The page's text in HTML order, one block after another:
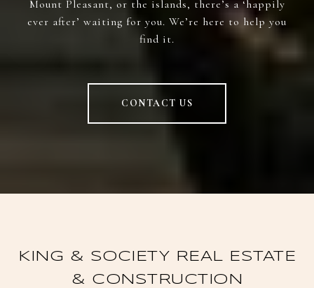
Mount Pleasant, or the islands, there’s a ‘happily
ever after’ waiting for you. We’re here to help you
find it.
CONTACT US
KING & SOCIETY REAL ESTATE
& CONSTRUCTION